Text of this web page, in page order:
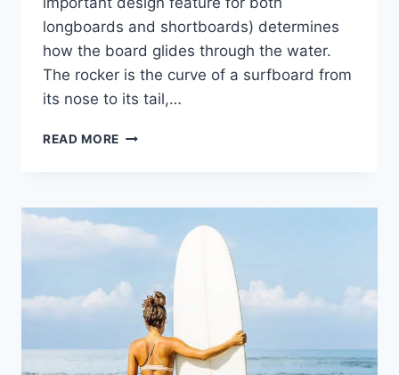
longboards and shortboards) determines
how the board glides through the water.
The rocker is the curve of a surfboard from
its nose to its tail,…
READ MORE SURFBOARD
THE
CURVE
OF
SURFBOARD
MATTERS